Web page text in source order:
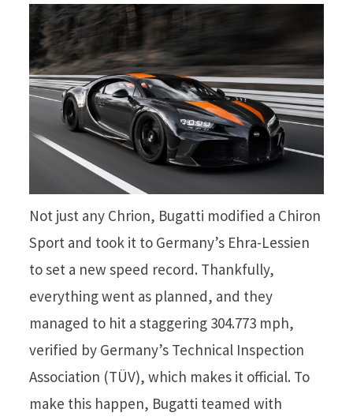
Not just any Chrion, Bugatti modified a Chiron
Sport and took it to Germany’s Ehra-Lessien
to set a new speed record. Thankfully,
everything went as planned, and they
managed to hit a staggering 304.773 mph,
verified by Germany’s Technical Inspection
Association (TÜV), which makes it official. To
make this happen, Bugatti teamed with